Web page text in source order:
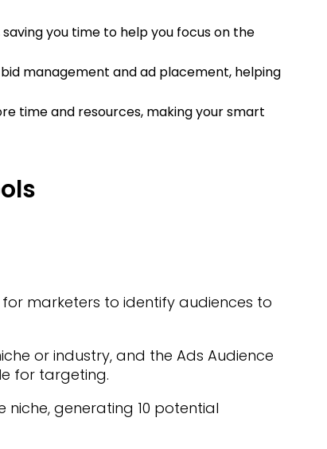
you time to help you focus on the
management and ad placement, helping
time and resources, making your smart
marketers to identify audiences to
or industry, and the Ads Audience
for targeting.
niche, generating 10 potential